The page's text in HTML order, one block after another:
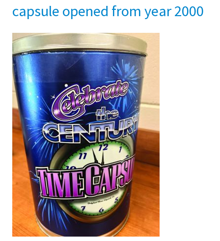
capsule opened from year 2000